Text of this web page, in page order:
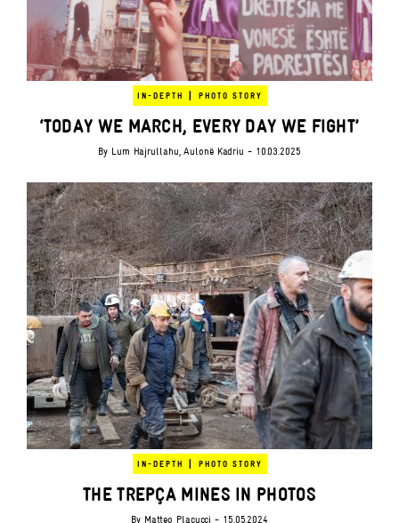
IN-DEPTH | PHOTO STORY
‘TODAY WE MARCH, EVERY DAY WE FIGHT’
By Lum Hajrullahu,Aulonë Kadriu - 10.03.2025
IN-DEPTH | PHOTO STORY
THE TREPÇA MINES IN PHOTOS
By Matteo Placucci - 15.05.2024